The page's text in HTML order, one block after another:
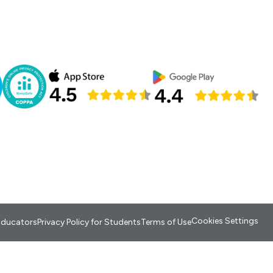
Privacy Policy for StudentsTerms of UseCookies Settings